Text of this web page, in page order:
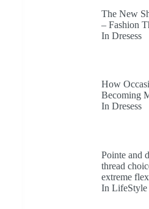
The New
– Fashion
In Dresess
How
Becoming
In Dresess
Pointe and
thread
extreme
In LifeStyle